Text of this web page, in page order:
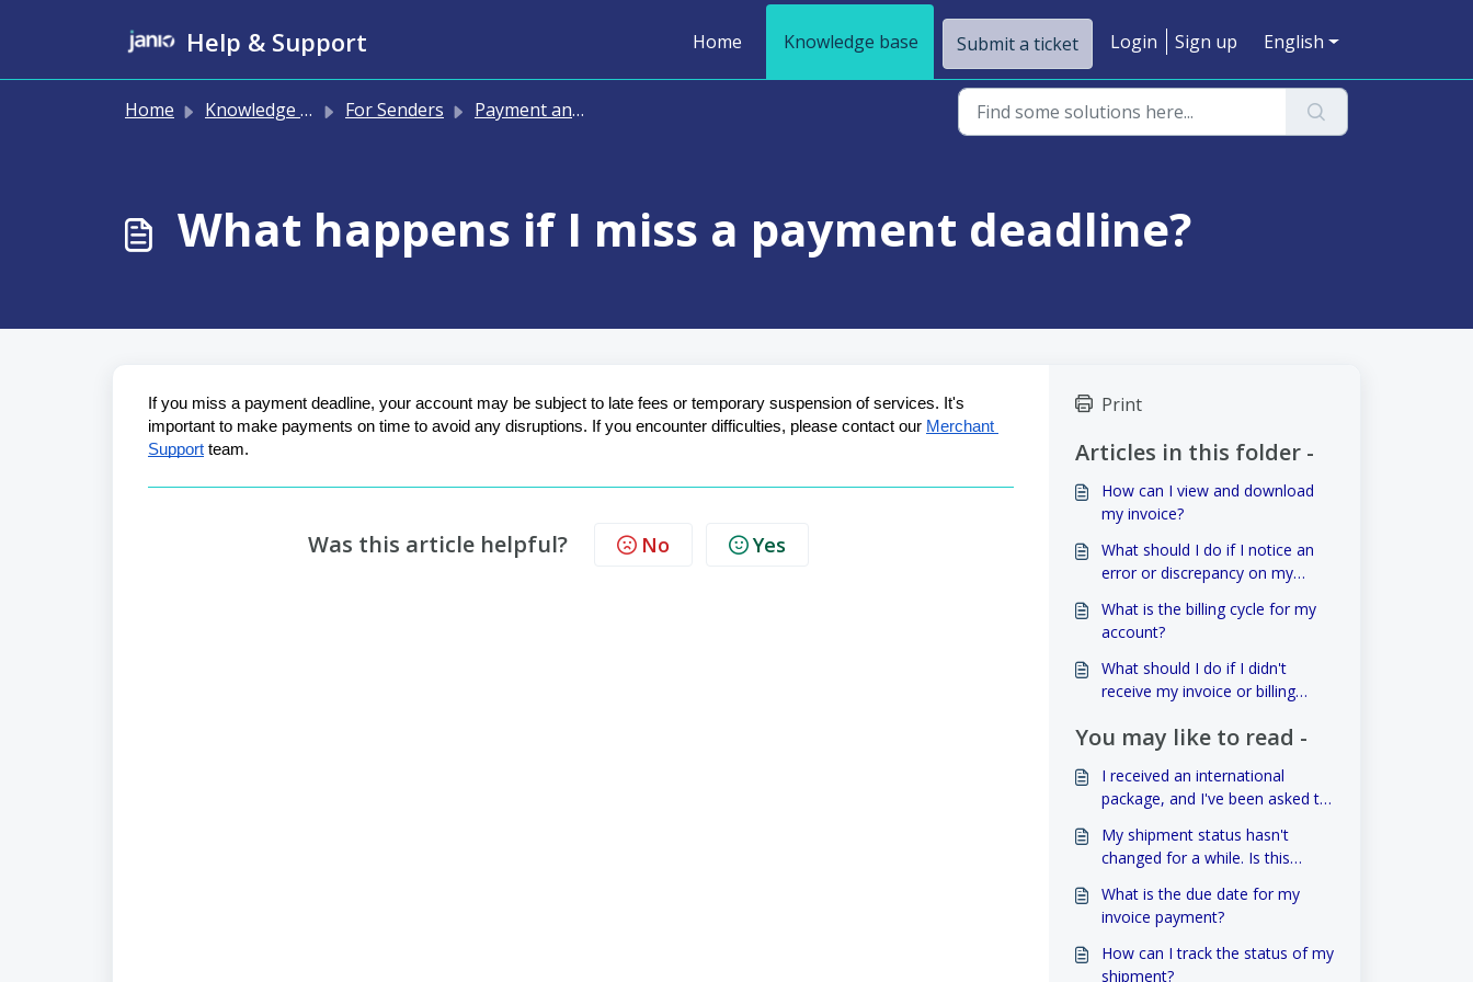
Help & Support Home Knowledge base Submit a ticket Login Sign up English
Home Knowledge base For Senders Payment and Billing
What happens if I miss a payment deadline?
If you miss a payment deadline, your account may be subject to late fees or temporary suspension of services. It's
important to make payments on time to avoid any disruptions. If you encounter difficulties, please contact our Merchant
Support team.
Was this article helpful? No Yes
Print
Articles in this folder -
How can I view and download
my invoice?
What should I do if I notice an
error or discrepancy on my
What is the billing cycle for my
account?
What should I do if I didn't
receive my invoice or billing
You may like to read -
I received an international
package, and I've been asked to
handle this?
My shipment status hasn't
changed for a while. Is this
What is the due date for my
invoice payment?
How can I track the status of my
shipment?